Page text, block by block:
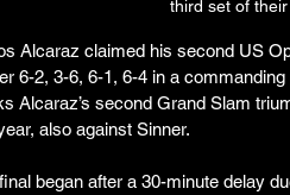
third set of
Alcaraz claimed his second US
6-2, 3-6, 6-1, 6-4 in a
Alcaraz’s second Grand Slam
also against Sinner.
began after a 30-minute delay